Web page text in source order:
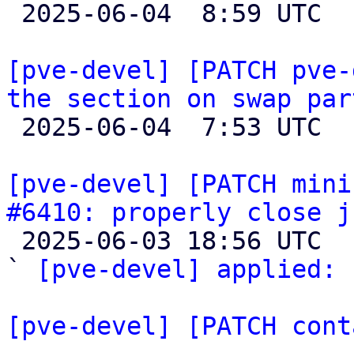
[pve-devel] [PATCH
the section on swap
[pve-devel] [PATCH
#6410: properly close
`
[pve-devel] applied:
[pve-devel] [PATCH